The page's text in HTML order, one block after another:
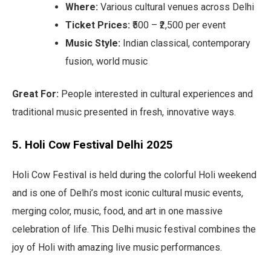
Where: Various cultural venues across Delhi
Ticket Prices: ₹500 – ₹2,500 per event
Music Style: Indian classical, contemporary
fusion, world music
Great For: People interested in cultural experiences and
traditional music presented in fresh, innovative ways.
5. Holi Cow Festival Delhi 2025
Holi Cow Festival is held during the colorful Holi weekend
and is one of Delhi’s most iconic cultural music events,
merging color, music, food, and art in one massive
celebration of life. This Delhi music festival combines the
joy of Holi with amazing live music performances.